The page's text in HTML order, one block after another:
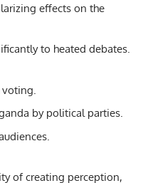
effects on the
to heated debates.
voting.
by political parties.
of creating perception,